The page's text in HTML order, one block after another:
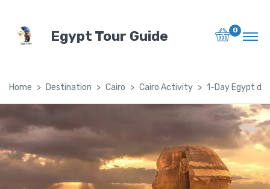
Egypt Tour Guide 0
Home Destination Cairo Cairo Activity 1-Day Egypt